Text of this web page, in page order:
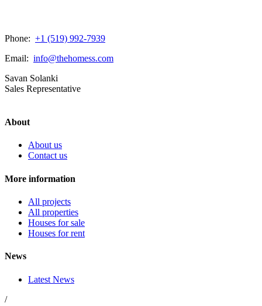
Phone: +1 (519) 992-7939
Email: info@thehomess.com
Savan Solanki
Sales Representative
About
About us
Contact us
More information
All projects
All properties
Houses for sale
Houses for rent
News
Latest News
/